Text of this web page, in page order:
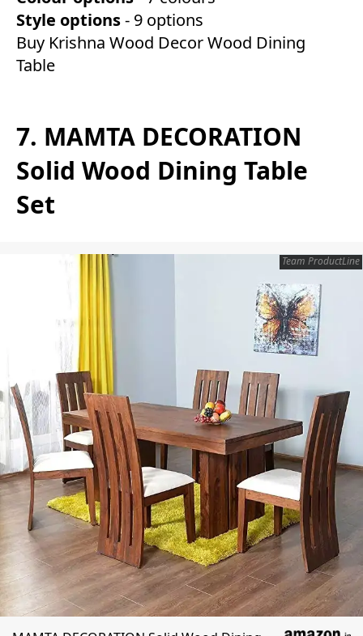
Style options- 9 options
Buy Krishna Wood Decor Wood Dining
Table
7. MAMTA DECORATION
Solid Wood Dining Table
Set
Team ProductLine